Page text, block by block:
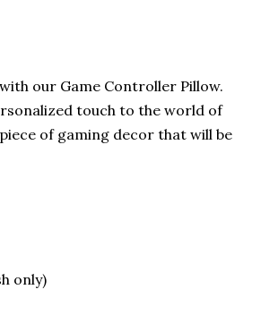
our Game Controller Pillow.
touch to the world of
of gaming decor that will be
only)